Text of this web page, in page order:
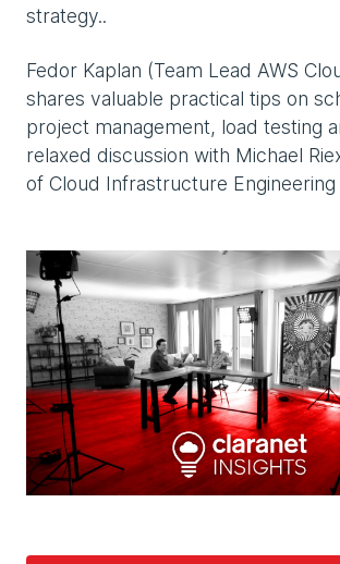
strategy..
Fedor Kaplan (Team Lead AWS
shares valuable practical tips on
project management, load testing
relaxed discussion with Michael
of Cloud Infrastructure Engineering